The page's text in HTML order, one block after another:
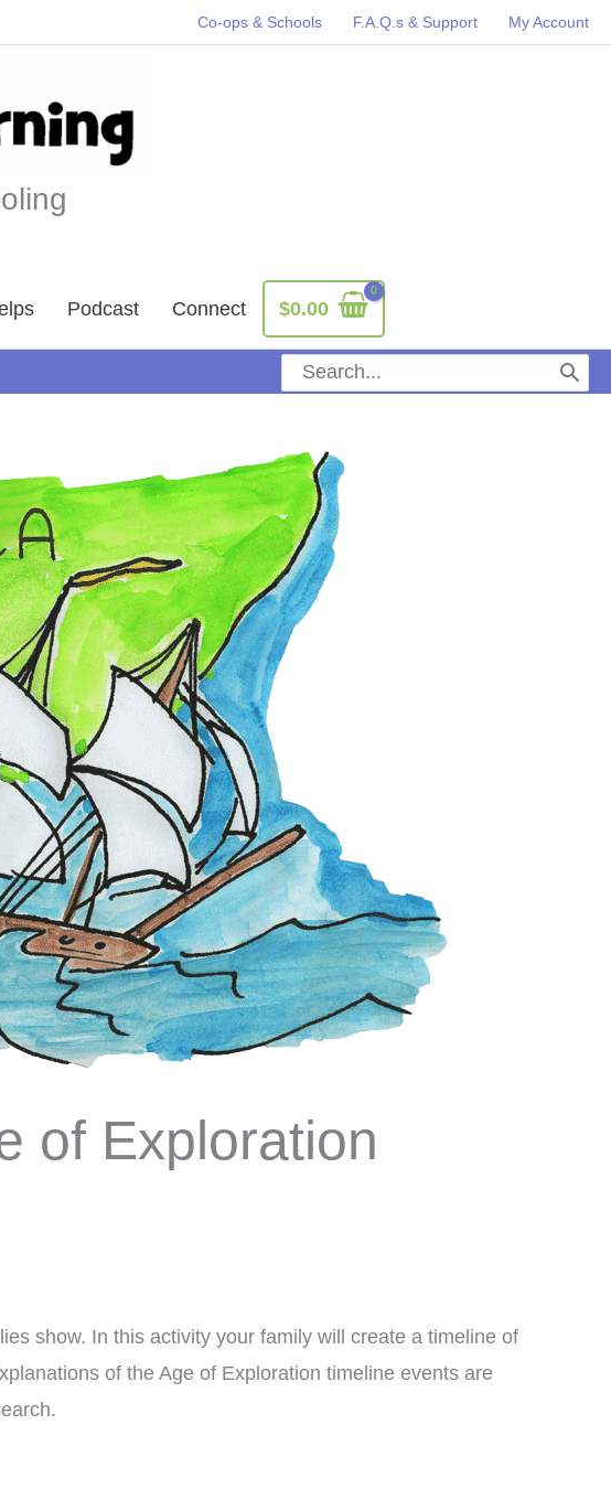
Co-ops & Schools F.A.Q.s & Support My Account
Podcast Connect $0.00
Search
for:
of Exploration
show. In this activity your family will create a timeline of
of the Age of Exploration timeline events are